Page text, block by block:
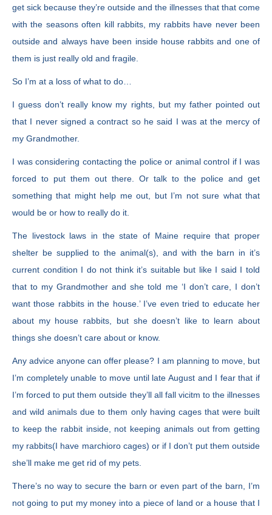
get sick because they’re outside and the illnesses that that come
with the seasons often kill rabbits, my rabbits have never been
outside and always have been inside house rabbits and one of
them is just really old and fragile.
So I’m at a loss of what to do…
I guess don’t really know my rights, but my father pointed out
that I never signed a contract so he said I was at the mercy of
my Grandmother.
I was considering contacting the police or animal control if I was
forced to put them out there. Or talk to the police and get
something that might help me out, but I’m not sure what that
would be or how to really do it.
The livestock laws in the state of Maine require that proper
shelter be supplied to the animal(s), and with the barn in it’s
current condition I do not think it’s suitable but like I said I told
that to my Grandmother and she told me ‘I don’t care, I don’t
want those rabbits in the house.’ I’ve even tried to educate her
about my house rabbits, but she doesn’t like to learn about
things she doesn’t care about or know.
Any advice anyone can offer please? I am planning to move, but
I’m completely unable to move until late August and I fear that if
I’m forced to put them outside they’ll all fall vicitm to the illnesses
and wild animals due to them only having cages that were built
to keep the rabbit inside, not keeping animals out from getting
my rabbits(I have marchioro cages) or if I don’t put them outside
she’ll make me get rid of my pets.
There’s no way to secure the barn or even part of the barn, I’m
not going to put my money into a piece of land or a house that I